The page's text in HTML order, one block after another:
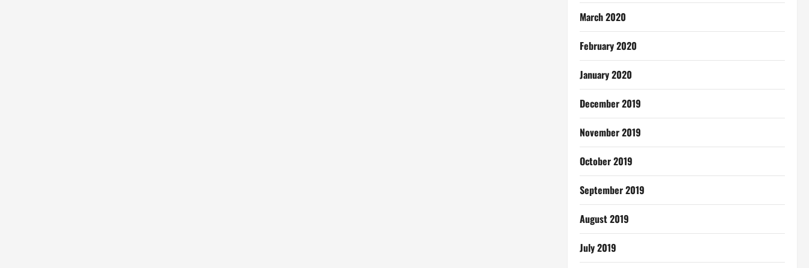
March 2020
February 2020
January 2020
December 2019
November 2019
October 2019
September 2019
August 2019
July 2019